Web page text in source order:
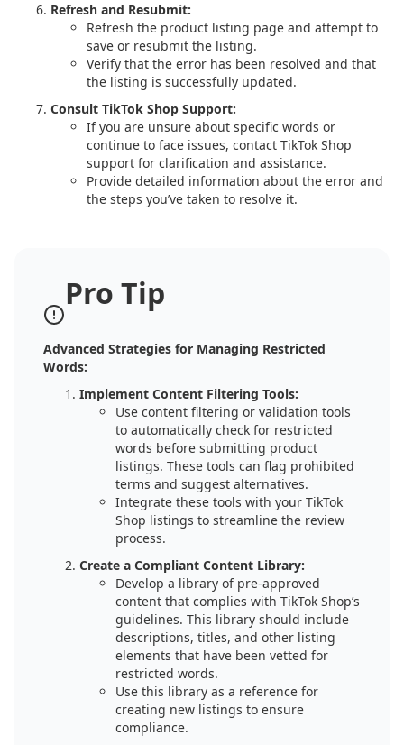
Refresh and Resubmit:
Refresh the product listing page and attempt to
save or resubmit the listing.
Verify that the error has been resolved and that
the listing is successfully updated.
Consult TikTok Shop Support:
If you are unsure about specific words or
continue to face issues, contact TikTok Shop
support for clarification and assistance.
Provide detailed information about the error and
the steps you’ve taken to resolve it.
Pro Tip
Advanced Strategies for Managing Restricted
Words:
Implement Content Filtering Tools:
Use content filtering or validation tools
to automatically check for restricted
words before submitting product
listings. These tools can flag prohibited
terms and suggest alternatives.
Integrate these tools with your TikTok
Shop listings to streamline the review
process.
Create a Compliant Content Library:
Develop a library of pre-approved
content that complies with TikTok Shop’s
guidelines. This library should include
descriptions, titles, and other listing
elements that have been vetted for
restricted words.
Use this library as a reference for
creating new listings to ensure
compliance.